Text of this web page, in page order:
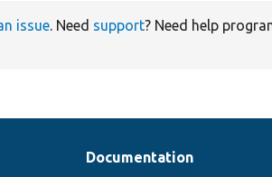
issue. Need support? Need help
Documentation